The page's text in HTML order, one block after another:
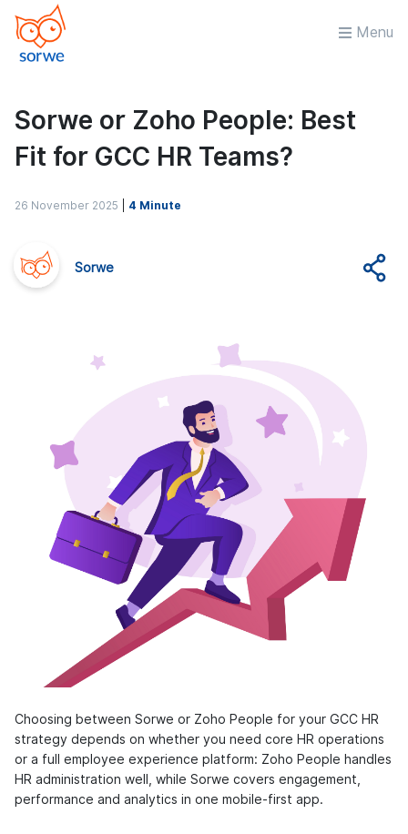
Menu
Sorwe or Zoho People: Best
Fit for GCC HR Teams?
26 November 2025 4 Minute
Sorwe
Choosing between Sorwe or Zoho People for your GCC HR
strategy depends on whether you need core HR operations
or a full employee experience platform: Zoho People handles
HR administration well, while Sorwe covers engagement,
performance and analytics in one mobile-first app.